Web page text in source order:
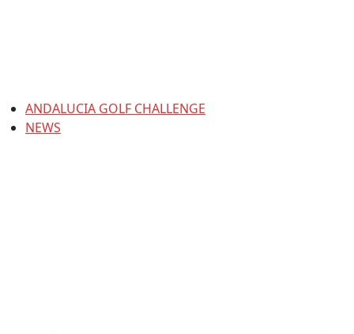
ANDALUCIA GOLF CHALLENGE
NEWS